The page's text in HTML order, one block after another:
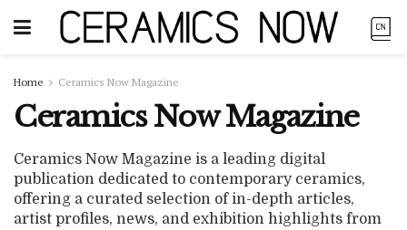
Home Ceramics Now Magazine
Ceramics Now Magazine
Ceramics Now Magazine is a leading digital
publication dedicated to contemporary ceramics,
offering a curated selection of in-depth articles,
artist profiles, news, and exhibition highlights from